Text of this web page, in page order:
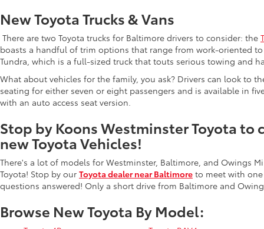
New Toyota Trucks & Vans
There are two Toyota trucks for Baltimore drivers to consider: the
boasts a handful of trim options that range from work-oriented
Tundra, which is a full-sized truck that touts serious towing and
What about vehicles for the family, you ask? Drivers can look to
seating for either seven or eight passengers and is available in
with an auto access seat version.
Stop by Koons Westminster Toyota
new Toyota Vehicles!
There's a lot of models for Westminster, Baltimore, and Owings
Toyota! Stop by our Toyota dealer near Baltimore to meet with
questions answered! Only a short drive from Baltimore and
Browse New Toyota By Model: